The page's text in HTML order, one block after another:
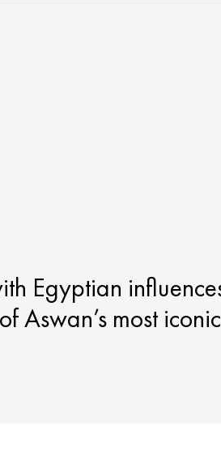
Egyptian
Aswan’s most iconic